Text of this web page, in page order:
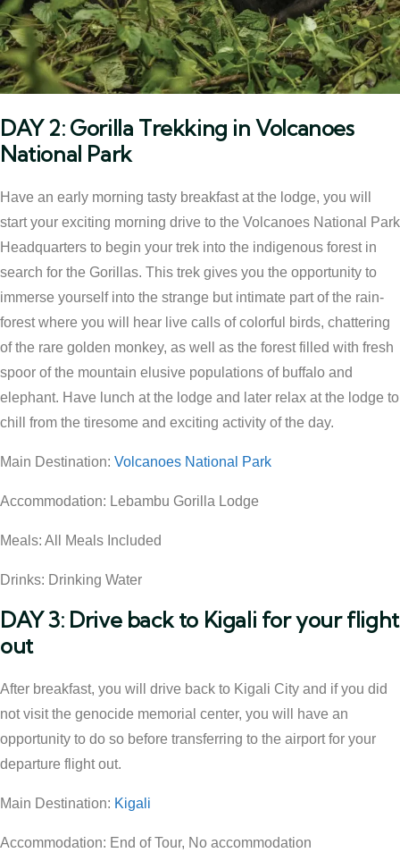
DAY 2: Gorilla Trekking in Volcanoes
National Park
Have an early morning tasty breakfast at the lodge, you will
start your exciting morning drive to the Volcanoes National Park
Headquarters to begin your trek into the indigenous forest in
search for the Gorillas. This trek gives you the opportunity to
immerse yourself into the strange but intimate part of the rain-
forest where you will hear live calls of colorful birds, chattering
of the rare golden monkey, as well as the forest filled with fresh
spoor of the mountain elusive populations of buffalo and
elephant. Have lunch at the lodge and later relax at the lodge to
chill from the tiresome and exciting activity of the day.
Main Destination: Volcanoes National Park
Accommodation: Lebambu Gorilla Lodge
Meals: All Meals Included
Drinks: Drinking Water
DAY 3: Drive back to Kigali for your flight
out
After breakfast, you will drive back to Kigali City and if you did
not visit the genocide memorial center, you will have an
opportunity to do so before transferring to the airport for your
departure flight out.
Main Destination: Kigali
Accommodation: End of Tour, No accommodation